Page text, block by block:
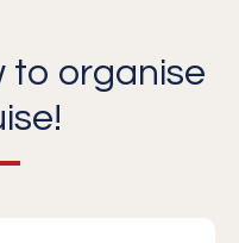
to organise